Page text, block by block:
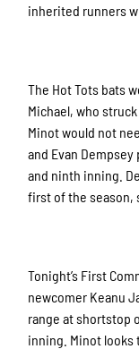
inherited runners
The Hot Tots bats
Michael, who
Minot would not
and Evan
and ninth inning.
first of the season,
Tonight’s First
newcomer Keanu
range at shortstop
inning. Minot looks